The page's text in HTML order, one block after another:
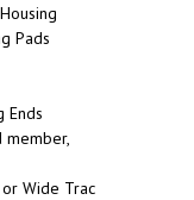
Pads
Ends
member,
Wide Trac